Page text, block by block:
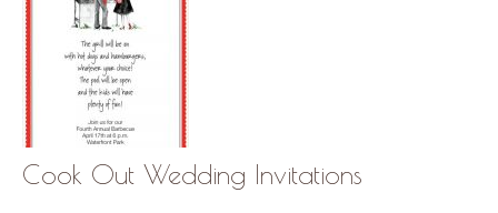
Cook Out Wedding Invitations